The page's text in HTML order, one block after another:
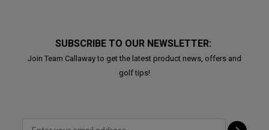
SUBSCRIBE TO OUR NEWSLETTER:
Join Team Callaway to get the latest product news, offers and
golf tips!